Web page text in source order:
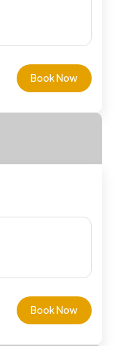
Book Now
Book Now